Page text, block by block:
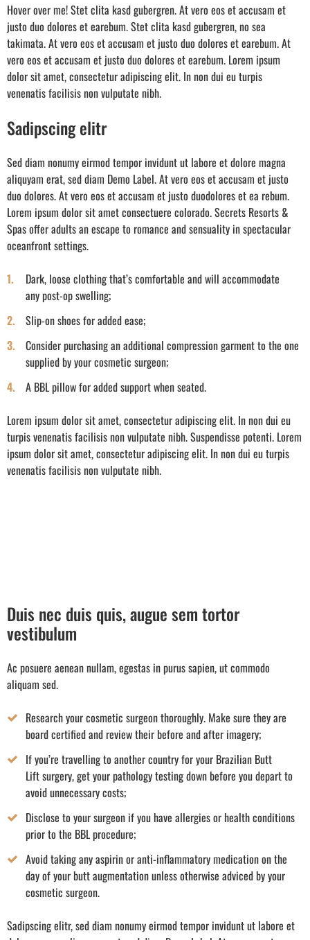
Hover over me! Stet clita kasd gubergren. At vero eos et accusam et
justo duo dolores et earebum. Stet clita kasd gubergren, no sea
takimata. At vero eos et accusam et justo duo dolores et earebum. At
vero eos et accusam et justo duo dolores et earebum. Lorem ipsum
dolor sit amet, consectetur adipiscing elit. In non dui eu turpis
venenatis facilisis non vulputate nibh.
Sadipscing elitr
Sed diam nonumy eirmod tempor invidunt ut labore et dolore magna
aliquyam erat, sed diam Demo Label. At vero eos et accusam et justo
duo dolores. At vero eos et accusam et justo duodolores et ea rebum.
Lorem ipsum dolor sit amet consectuere colorado. Secrets Resorts &
Spas offer adults an escape to romance and sensuality in spectacular
oceanfront settings.
Dark, loose clothing that’s comfortable and will accommodate
any post-op swelling;
Slip-on shoes for added ease;
Consider purchasing an additional compression garment to the one
supplied by your cosmetic surgeon;
A BBL pillow for added support when seated.
Lorem ipsum dolor sit amet, consectetur adipiscing elit. In non dui eu
turpis venenatis facilisis non vulputate nibh. Suspendisse potenti. Lorem
ipsum dolor sit amet, consectetur adipiscing elit. In non dui eu turpis
venenatis facilisis non vulputate nibh.
Duis nec duis quis, augue sem tortor
vestibulum
Ac posuere aenean nullam, egestas in purus sapien, ut commodo
aliquam sed.
Research your cosmetic surgeon thoroughly. Make sure they are
board certified and review their before and after imagery;
If you’re travelling to another country for your Brazilian Butt
Lift surgery, get your pathology testing down before you depart to
avoid unnecessary costs;
Disclose to your surgeon if you have allergies or health conditions
prior to the BBL procedure;
Avoid taking any aspirin or anti-inflammatory medication on the
day of your butt augmentation unless otherwise adviced by your
cosmetic surgeon.
Sadipscing elitr, sed diam nonumy eirmod tempor invidunt ut labore et